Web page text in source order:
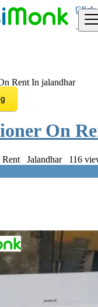
to the best deals. Click
Rent In jalandhar
On
Rent Jalandhar 116